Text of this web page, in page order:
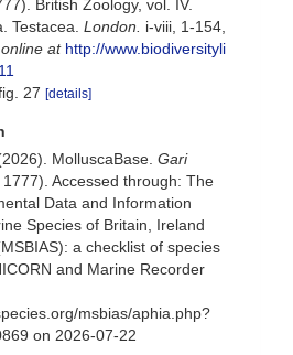
British Zoology, vol. IV.
Testacea. London.
i-viii, 1-154,
at http://www.biodiversityli
27 [details]
MolluscaBase. Gari
Accessed through: The
Data and Information
Species of Britain, Ireland
a checklist of species
and Marine Recorder
msbias/aphia.php?
on 2026-07-22